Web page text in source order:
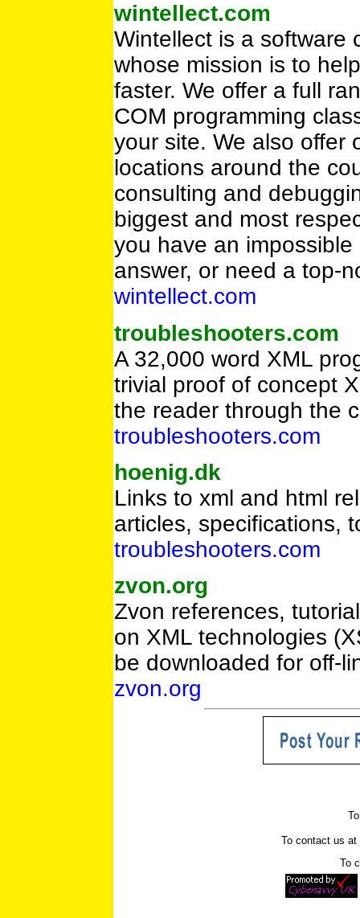
wintellect.com
Wintellect is a software
whose mission is to
faster. We offer a full
COM programming
your site. We also offer
locations around the
consulting and
biggest and most
you have an
answer, or need a top-
wintellect.com
troubleshooters.com
A 32,000 word XML
trivial proof of concept
the reader through the
troubleshooters.com
hoenig.dk
Links to xml and html
articles, specifications,
troubleshooters.com
zvon.org
Zvon references,
on XML technologies
be downloaded for off-
zvon.org
To contact us
To